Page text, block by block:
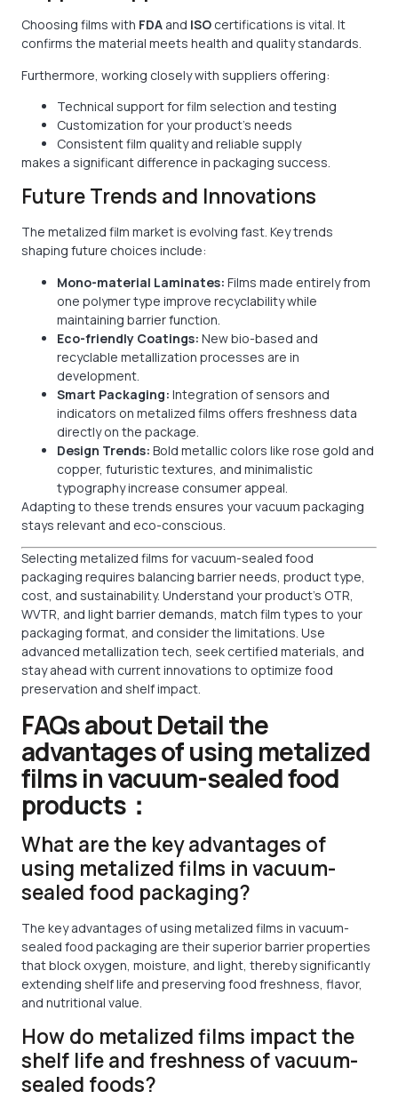
Choosing films with FDA and ISO certifications is vital. It
confirms the material meets health and quality standards.
Furthermore, working closely with suppliers offering:
Technical support for film selection and testing
Customization for your product’s needs
Consistent film quality and reliable supply
makes a significant difference in packaging success.
Future Trends and Innovations
The metalized film market is evolving fast. Key trends
shaping future choices include:
Mono-material Laminates: Films made entirely from
one polymer type improve recyclability while
maintaining barrier function.
Eco-friendly Coatings: New bio-based and
recyclable metallization processes are in
development.
Smart Packaging: Integration of sensors and
indicators on metalized films offers freshness data
directly on the package.
Design Trends: Bold metallic colors like rose gold and
copper, futuristic textures, and minimalistic
typography increase consumer appeal.
Adapting to these trends ensures your vacuum packaging
stays relevant and eco-conscious.
Selecting metalized films for vacuum-sealed food
packaging requires balancing barrier needs, product type,
cost, and sustainability. Understand your product’s OTR,
WVTR, and light barrier demands, match film types to your
packaging format, and consider the limitations. Use
advanced metallization tech, seek certified materials, and
stay ahead with current innovations to optimize food
preservation and shelf impact.
FAQs about Detail the
advantages of using metalized
films in vacuum-sealed food
products：
What are the key advantages of
using metalized films in vacuum-
sealed food packaging?
The key advantages of using metalized films in vacuum-
sealed food packaging are their superior barrier properties
that block oxygen, moisture, and light, thereby significantly
extending shelf life and preserving food freshness, flavor,
and nutritional value.
How do metalized films impact the
shelf life and freshness of vacuum-
sealed foods?